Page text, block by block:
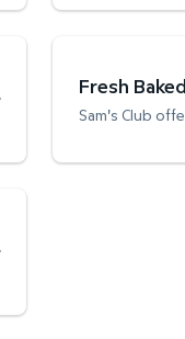
Fresh
Sam's Club